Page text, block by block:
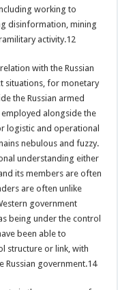
working to
disinformation, mining
activity.12
with the Russian
situations, for monetary
the Russian armed
alongside the
logistic and operational
nebulous and fuzzy.
understanding either
its members are often
are often unlike
government
being under the control
been able to
structure or link, with
Russian government.14